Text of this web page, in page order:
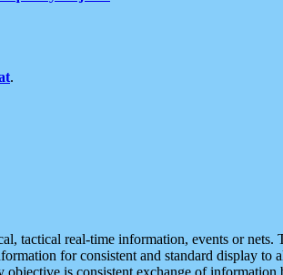
.
tactical real-time information, events or nets.
for consistent and standard display to
is consistent exchange of information